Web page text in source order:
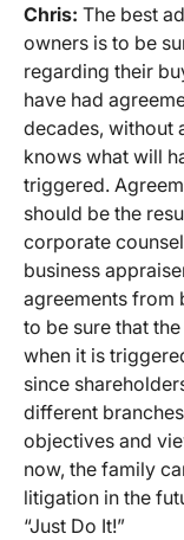
Chris: The best
owners is to be
regarding their
have had
decades, without
knows what will
triggered.
should be the
corporate
business
agreements from
to be sure that
when it is
since
different
objectives and
now, the family
litigation in the
“Just Do It!”